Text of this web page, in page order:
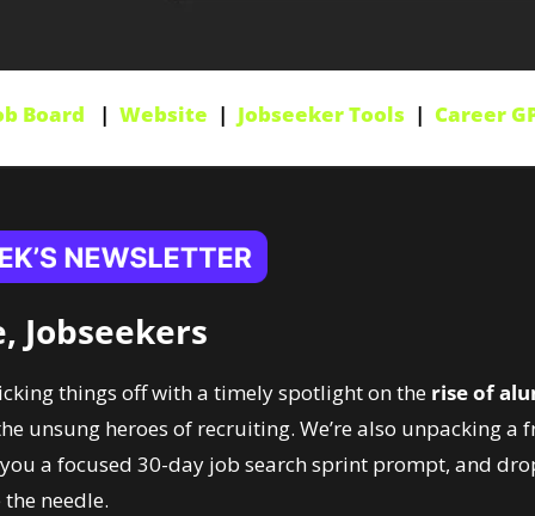
Board
   |
Website
  |
Jobseeker Tools
  |
Career
Jobseekers
things off with a timely spotlight on the rise of
unsung heroes of recruiting. We’re also unpacking a
a focused 30-day job search sprint prompt, and
needle.